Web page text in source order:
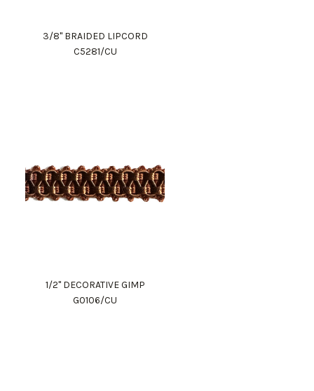
3/8" BRAIDED LIPCORD
C5281/CU
1/2" DECORATIVE GIMP
G0106/CU